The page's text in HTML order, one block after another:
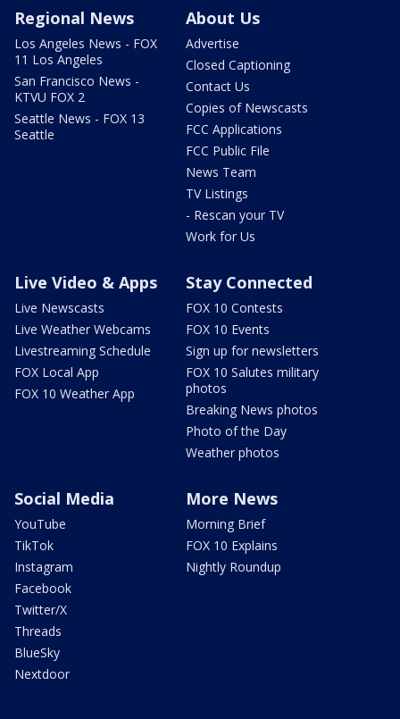
Regional News
Los Angeles News - FOX
11 Los Angeles
San Francisco News -
KTVU FOX 2
Seattle News - FOX 13
Seattle
About Us
Advertise
Closed Captioning
Contact Us
Copies of Newscasts
FCC Applications
FCC Public File
News Team
TV Listings
- Rescan your TV
Work for Us
Live Video & Apps
Live Newscasts
Live Weather Webcams
Livestreaming Schedule
FOX Local App
FOX 10 Weather App
Stay Connected
FOX 10 Contests
FOX 10 Events
Sign up for newsletters
FOX 10 Salutes military
photos
Breaking News photos
Photo of the Day
Weather photos
Social Media
YouTube
TikTok
Instagram
Facebook
Twitter/X
Threads
BlueSky
Nextdoor
More News
Morning Brief
FOX 10 Explains
Nightly Roundup